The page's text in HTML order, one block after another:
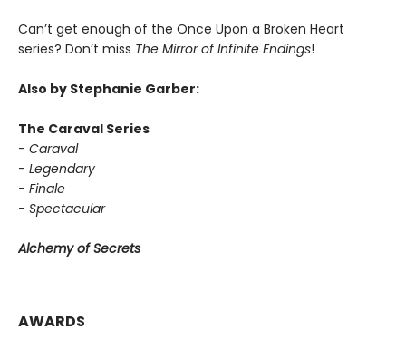
Can’t get enough of the Once Upon a Broken Heart
series? Don’t miss The Mirror of Infinite Endings!
Also by Stephanie Garber:
The Caraval Series
- Caraval
- Legendary
- Finale
- Spectacular
Alchemy of Secrets
AWARDS